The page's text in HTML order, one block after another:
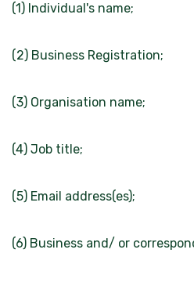
(1) Individual's name;
(2) Business Registration;
(3) Organisation name;
(4) Job title;
(5) Email address(es);
(6) Business and/ or